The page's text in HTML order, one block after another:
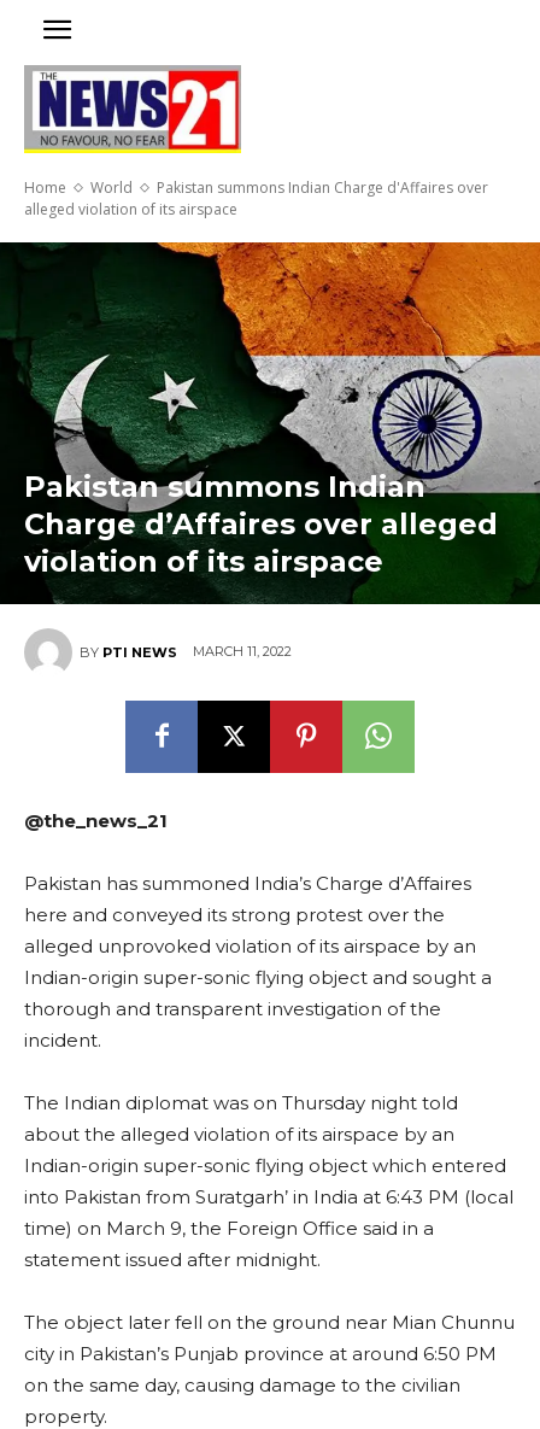
Home World
Pakistan summons Indian Charge d'Affaires over
alleged violation of its airspace
Pakistan summons Indian
Charge d’Affaires over alleged
violation of its airspace
BY PTI NEWS MARCH 11, 2022
@the_news_21
Pakistan has summoned India’s Charge d’Affaires
here and conveyed its strong protest over the
alleged unprovoked violation of its airspace by an
Indian-origin super-sonic flying object and sought a
thorough and transparent investigation of the
incident.
The Indian diplomat was on Thursday night told
about the alleged violation of its airspace by an
Indian-origin super-sonic flying object which entered
into Pakistan from Suratgarh’ in India at 6:43 PM (local
time) on March 9, the Foreign Office said in a
statement issued after midnight.
The object later fell on the ground near Mian Chunnu
city in Pakistan’s Punjab province at around 6:50 PM
on the same day, causing damage to the civilian
property.